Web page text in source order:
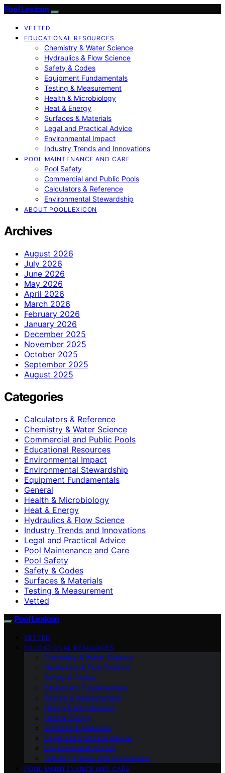
Pool Lexicon
VETTED
EDUCATIONAL RESOURCES
Chemistry & Water Science
Hydraulics & Flow Science
Safety & Codes
Equipment Fundamentals
Testing & Measurement
Health & Microbiology
Heat & Energy
Surfaces & Materials
Legal and Practical Advice
Environmental Impact
Industry Trends and Innovations
POOL MAINTENANCE AND CARE
Pool Safety
Commercial and Public Pools
Calculators & Reference
Environmental Stewardship
ABOUT POOLLEXICON
Archives
August 2026
July 2026
June 2026
May 2026
April 2026
March 2026
February 2026
January 2026
December 2025
November 2025
October 2025
September 2025
August 2025
Categories
Calculators & Reference
Chemistry & Water Science
Commercial and Public Pools
Educational Resources
Environmental Impact
Environmental Stewardship
Equipment Fundamentals
General
Health & Microbiology
Heat & Energy
Hydraulics & Flow Science
Industry Trends and Innovations
Legal and Practical Advice
Pool Maintenance and Care
Pool Safety
Safety & Codes
Surfaces & Materials
Testing & Measurement
Vetted
Pool Lexicon
VETTED
EDUCATIONAL RESOURCES
Chemistry & Water Science
Hydraulics & Flow Science
Safety & Codes
Equipment Fundamentals
Testing & Measurement
Health & Microbiology
Heat & Energy
Surfaces & Materials
Legal and Practical Advice
Environmental Impact
Industry Trends and Innovations
POOL MAINTENANCE AND CARE